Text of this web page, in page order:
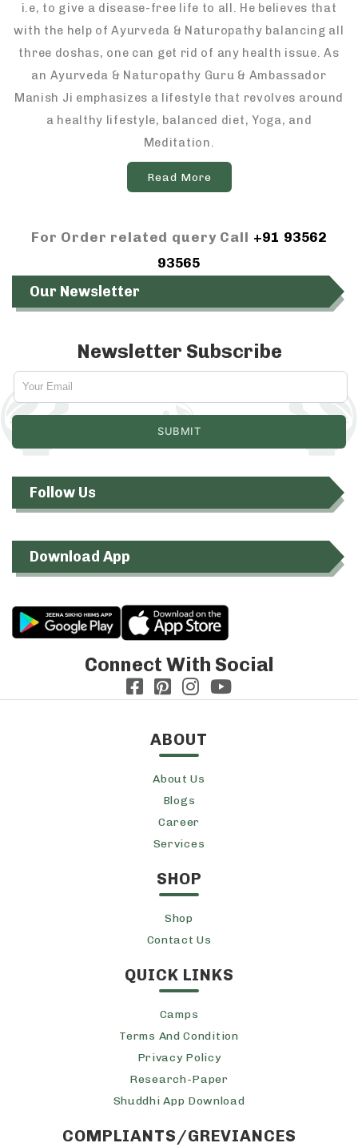
i.e, to give a disease-free life to all. He believes that
with the help of Ayurveda & Naturopathy balancing all
three doshas, one can get rid of any health issue. As
an Ayurveda & Naturopathy Guru & Ambassador
Manish Ji emphasizes a lifestyle that revolves around
a healthy lifestyle, balanced diet, Yoga, and
Meditation.
Read More
For Order related query Call +91 93562
93565
Our Newsletter
Newsletter Subscribe
Follow Us
Download App
Connect With Social
ABOUT
About Us
Blogs
Career
Services
SHOP
Shop
Contact Us
QUICK LINKS
Camps
Terms And Condition
Privacy Policy
Research-Paper
Shuddhi App Download
COMPLIANTS/GREVIANCES